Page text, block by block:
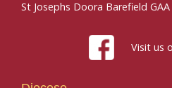
St Josephs Doora Barefield GAA
Visit us